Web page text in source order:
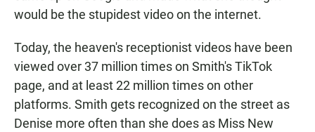
would be the stupidest video on the internet.
Today, the heaven's receptionist videos have been
viewed over 37 million times on Smith's TikTok
page, and at least 22 million times on other
platforms. Smith gets recognized on the street as
Denise more often than she does as Miss New